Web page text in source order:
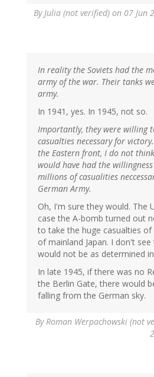
ByJulia (not verified) on 07 Jun
In reality the Soviets had the
army of the war. Their tanks
army.
In 1941, yes. In 1945, not so.
Importantly, they were willing
casualties necessary for
the Eastern front, I do not
would have had the
millions of casualities
German Army.
Oh, I'm sure they would. The
case the A-bomb turned out
to take the huge casualties of
of mainland Japan. I don't
would not be as determined
In late 1945, if there was no
the Berlin Gate, there would
falling from the German sky.
ByRoman Werpachowski (not